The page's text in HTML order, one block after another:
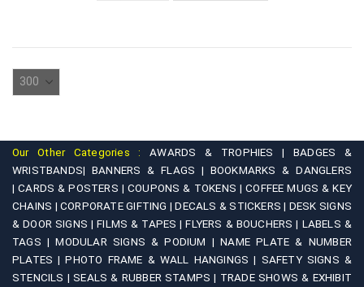
Our Other Categories :AWARDS & TROPHIES |
BADGES &
WRISTBANDS| BANNERS & FLAGS | BOOKMARKS & DANGLERS
|CARDS & POSTERS |COUPONS & TOKENS |COFFEE MUGS & KEY
CHAINS |CORPORATE GIFTING |DECALS & STICKERS | DESK SIGNS
& DOOR SIGNS |FILMS & TAPES |FLYERS & BOUCHERS | LABELS &
TAGS |MODULAR SIGNS & PODIUM |NAME PLATE & NUMBER
PLATES |PHOTO FRAME & WALL HANGINGS | SAFETY SIGNS &
STENCILS |SEALS & RUBBER STAMPS | TRADE SHOWS & EXHIBIT